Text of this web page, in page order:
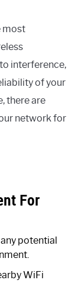
most
interference,
of your
there are
network for
For
potential
WiFi